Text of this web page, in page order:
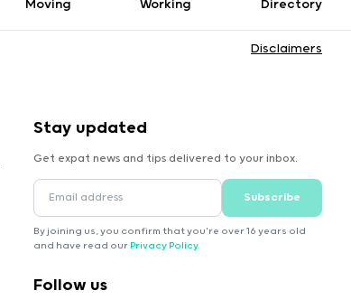
Moving Working Directory
Disclaimers
Stay updated
Get expat news and tips delivered to your inbox.
Subscribe
By joining us, you confirm that you're over 16 years old
and have read our Privacy Policy.
Follow us